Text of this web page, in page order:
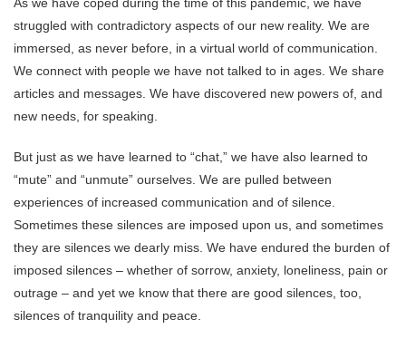
struggled with contradictory aspects of our new reality. We are
immersed, as never before, in a virtual world of communication.
We connect with people we have not talked to in ages. We share
articles and messages. We have discovered new powers of, and
new needs, for speaking.
But just as we have learned to “chat,” we have also learned to
“mute” and “unmute” ourselves. We are pulled between
experiences of increased communication and of silence.
Sometimes these silences are imposed upon us, and sometimes
they are silences we dearly miss. We have endured the burden of
imposed silences – whether of sorrow, anxiety, loneliness, pain or
outrage – and yet we know that there are good silences, too,
silences of tranquility and peace.